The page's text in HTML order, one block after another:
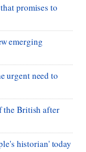
promises to
emerging
urgent need to
the British after
historian' today